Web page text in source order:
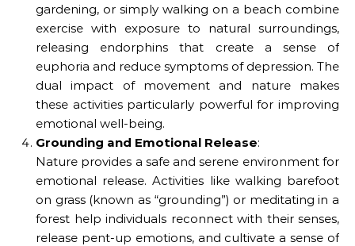
gardening, or simply walking on a beach combine
exercise with exposure to natural surroundings,
releasing endorphins that create a sense of
euphoria and reduce symptoms of depression. The
dual impact of movement and nature makes
these activities particularly powerful for improving
emotional well-being.
Grounding and Emotional Release:
Nature provides a safe and serene environment for
emotional release. Activities like walking barefoot
on grass (known as “grounding”) or meditating in a
forest help individuals reconnect with their senses,
release pent-up emotions, and cultivate a sense of